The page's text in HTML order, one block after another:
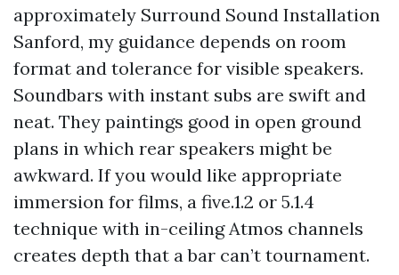
approximately Surround Sound Installation
Sanford, my guidance depends on room
format and tolerance for visible speakers.
Soundbars with instant subs are swift and
neat. They paintings good in open ground
plans in which rear speakers might be
awkward. If you would like appropriate
immersion for films, a five.1.2 or 5.1.4
technique with in-ceiling Atmos channels
creates depth that a bar can’t tournament.